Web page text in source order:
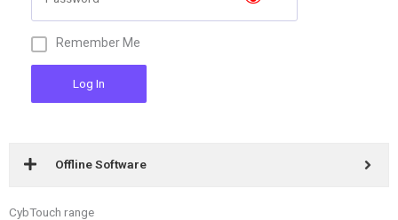
Remember Me
Log In
Offline Software
CybTouch range